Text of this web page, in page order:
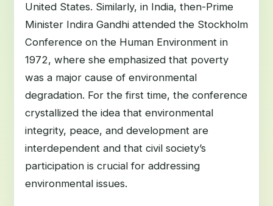
United States. Similarly, in India, then-Prime
Minister Indira Gandhi attended the Stockholm
Conference on the Human Environment in
1972, where she emphasized that poverty
was a major cause of environmental
degradation. For the first time, the conference
crystallized the idea that environmental
integrity, peace, and development are
interdependent and that civil society’s
participation is crucial for addressing
environmental issues.